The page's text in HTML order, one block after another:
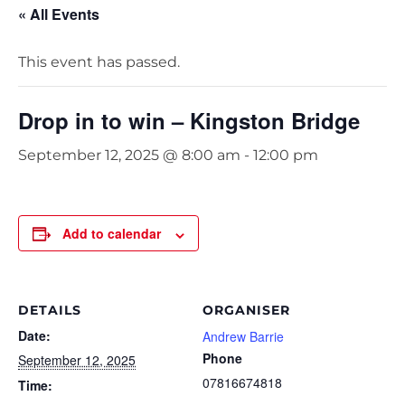
« All Events
This event has passed.
Drop in to win – Kingston Bridge
September 12, 2025 @ 8:00 am - 12:00 pm
Add to calendar
DETAILS
Date:
September 12, 2025
Time:
ORGANISER
Andrew Barrie
Phone
07816674818